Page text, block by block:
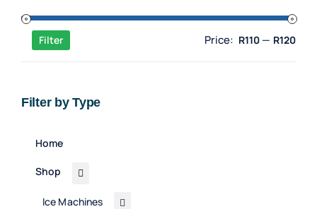
Min
Max
Filter Price: R110 — R120
Filter by Type
Home
Shop
Ice Machines